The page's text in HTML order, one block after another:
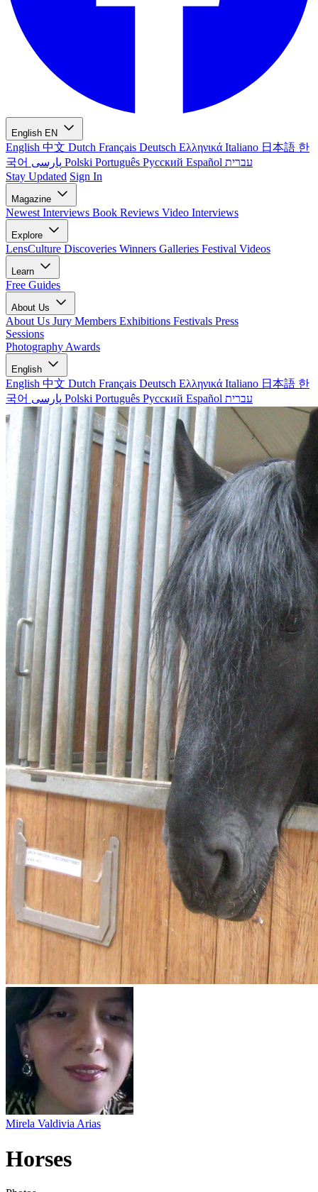
English EN
English 中文 Dutch Français Deutsch Ελληνικά Italiano 日本語 한
국어
Polski Português Русский Español עברית
Stay Updated Sign In
Magazine
Newest Interviews Book Reviews Video Interviews
Explore
LensCulture Discoveries Winners Galleries Festival Videos
Learn
Free Guides
About Us
About Us Jury Members Exhibitions Festivals Press
Sessions
Photography Awards
English
English 中文 Dutch Français Deutsch Ελληνικά Italiano 日本語 한
국어
Polski Português Русский Español עברית
Mirela Valdivia Arias
Horses